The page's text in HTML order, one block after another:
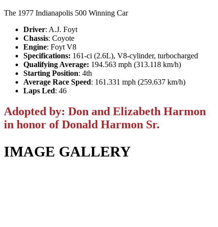
The 1977 Indianapolis 500 Winning Car
Driver: A.J. Foyt
Chassis: Coyote
Engine: Foyt V8
Specifications: 161-ci (2.6L), V8-cylinder, turbocharged
Qualifying Average: 194.563 mph (313.118 km/h)
Starting Position: 4th
Average Race Speed: 161.331 mph (259.637 km/h)
Laps Led: 46
Adopted by: Don and Elizabeth Harmon
in honor of Donald Harmon Sr.
IMAGE GALLERY